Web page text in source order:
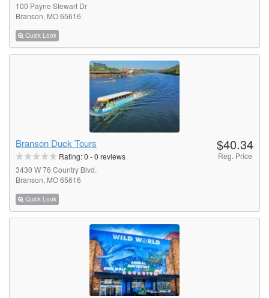
100 Payne Stewart Dr
Branson, MO 65616
Quick Look
Branson Duck Tours
Rating:0 -0 reviews
3430 W 76 Country Blvd.
Branson, MO 65616
Quick Look
$40.34
Reg. Price